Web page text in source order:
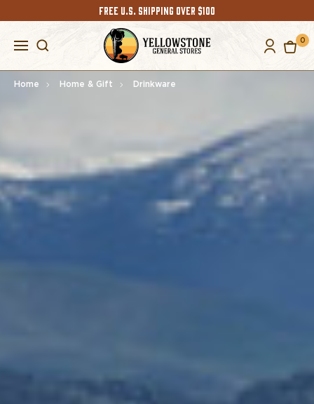
FREE U.S. SHIPPING OVER $100
0
Home Home & Gift Drinkware